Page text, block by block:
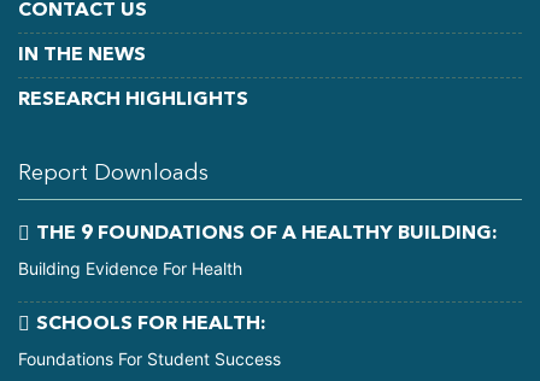
CONTACT US
IN THE NEWS
RESEARCH HIGHLIGHTS
Report Downloads
THE 9 FOUNDATIONS OF A HEALTHY BUILDING:
Building Evidence For Health
SCHOOLS FOR HEALTH:
Foundations For Student Success